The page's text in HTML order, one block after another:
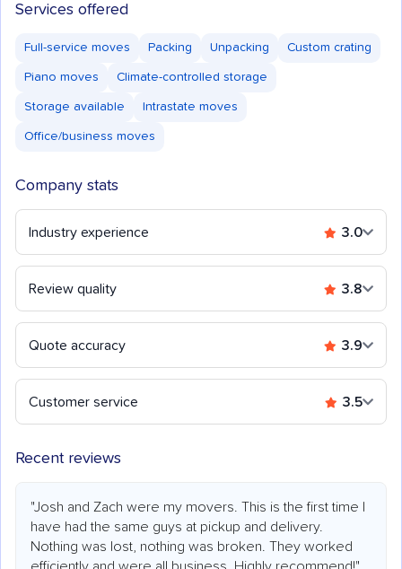
Services offered
Full-service moves Packing Unpacking Custom crating
Piano moves Climate-controlled storage
Storage available Intrastate moves
Office/business moves
Company stats
Industry experience 3.0
Review quality 3.8
Quote accuracy 3.9
Customer service 3.5
Recent reviews
"Josh and Zach were my movers. This is the first time I
have had the same guys at pickup and delivery.
Nothing was lost, nothing was broken. They worked
efficiently and were all business. Highly recommend!"